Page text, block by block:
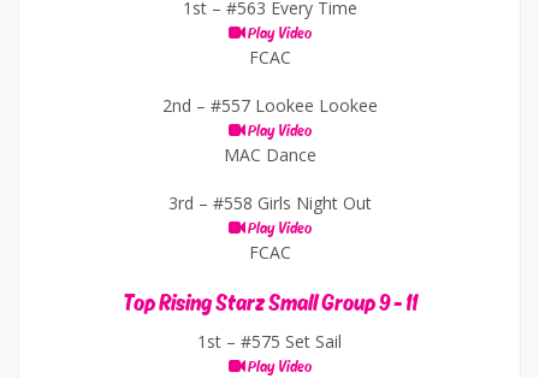
1st – #563 Every Time
Play Video
FCAC
2nd – #557 Lookee Lookee
Play Video
MAC Dance
3rd – #558 Girls Night Out
Play Video
FCAC
Top Rising Starz Small Group 9 - 11
1st – #575 Set Sail
Play Video